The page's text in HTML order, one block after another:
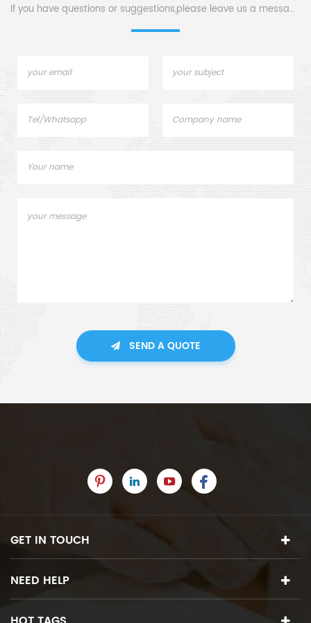
If you have questions or suggestions,please leave us a message,
SEND A QUOTE
GET IN TOUCH
NEED HELP